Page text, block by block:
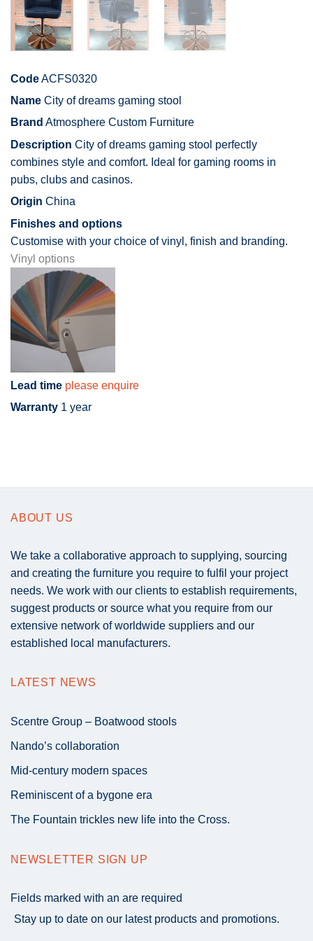
CodeACFS0320
Name City of dreams gaming stool
Brand Atmosphere Custom Furniture
Description City of dreams gaming stool perfectly
combines style and comfort. Ideal for gaming rooms in
pubs, clubs and casinos.
Origin China
Finishes and options
Customise with your choice of vinyl, finish and branding.
Vinyl options
Lead time please enquire
Warranty 1 year
ABOUT US
We take a collaborative approach to supplying, sourcing
and creating the furniture you require to fulfil your project
needs. We work with our clients to establish requirements,
suggest products or source what you require from our
extensive network of worldwide suppliers and our
established local manufacturers.
LATEST NEWS
Scentre Group – Boatwood stools
Nando’s collaboration
Mid-century modern spaces
Reminiscent of a bygone era
The Fountain trickles new life into the Cross.
NEWSLETTER SIGN UP
Fields marked with an are required
Stay up to date on our latest products and promotions.